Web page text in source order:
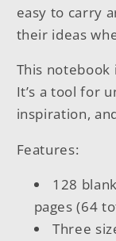
easy to carry
their ideas
This notebook
It’s a tool for
inspiration,
Features:
128
pages (64
Three